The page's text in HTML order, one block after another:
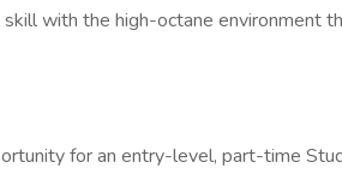
with the high-octane environment
for an entry-level, part-time